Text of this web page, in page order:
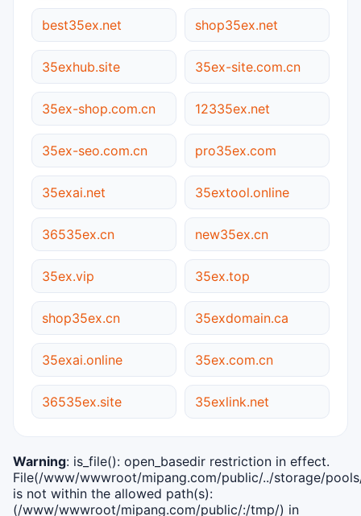
best35ex.net shop35ex.net
35exhub.site 35ex-site.com.cn
35ex-shop.com.cn 12335ex.net
35ex-seo.com.cn pro35ex.com
35exai.net 35extool.online
36535ex.cn new35ex.cn
35ex.vip 35ex.top
shop35ex.cn 35exdomain.ca
35exai.online 35ex.com.cn
36535ex.site 35exlink.net
Warning: is_file(): open_basedir restriction in effect.
File(/www/wwwroot/mipang.com/public/../storage/
is not within the allowed path(s):
(/www/wwwroot/mipang.com/public/:/tmp/) in